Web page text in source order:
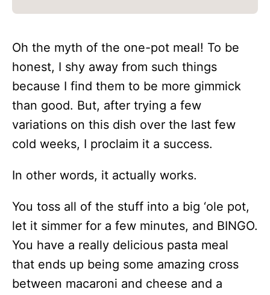
Oh the myth of the one-pot meal! To be
honest, I shy away from such things
because I find them to be more gimmick
than good. But, after trying a few
variations on this dish over the last few
cold weeks, I proclaim it a success.
In other words, it actually works.
You toss all of the stuff into a big ‘ole pot,
let it simmer for a few minutes, and BINGO.
You have a really delicious pasta meal
that ends up being some amazing cross
between macaroni and cheese and a